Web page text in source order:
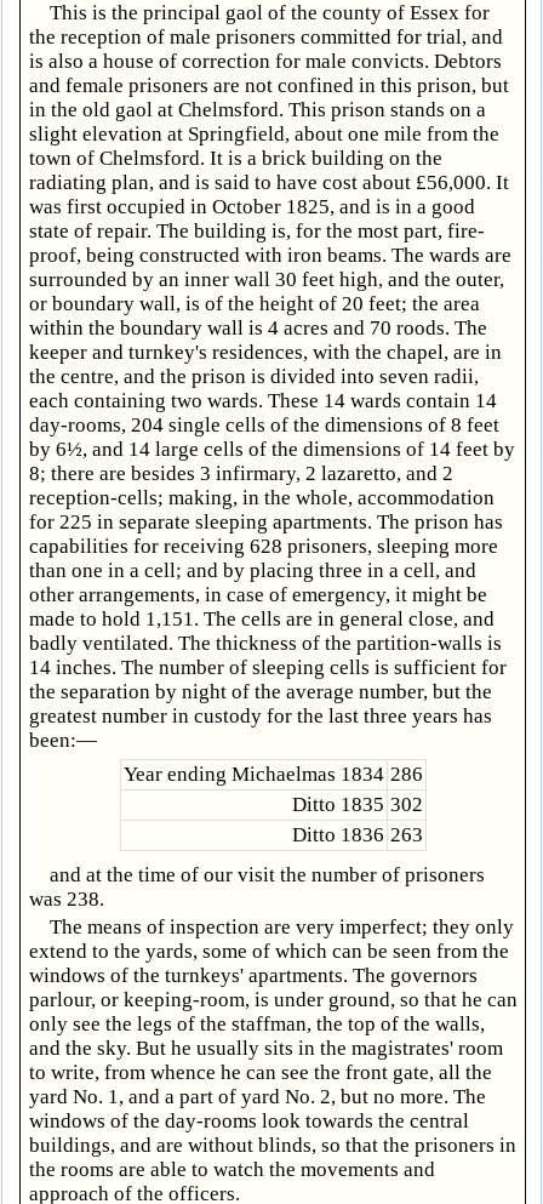
This is the principal gaol of the county of Essex for
the reception of male prisoners committed for trial, and
is also a house of correction for male convicts. Debtors
and female prisoners are not confined in this prison, but
in the old gaol at Chelmsford. This prison stands on a
slight elevation at Springfield, about one mile from the
town of Chelmsford. It is a brick building on the
radiating plan, and is said to have cost about £56,000. It
was first occupied in October 1825, and is in a good
state of repair. The building is, for the most part, fire-
proof, being constructed with iron beams. The wards are
surrounded by an inner wall 30 feet high, and the outer,
or boundary wall, is of the height of 20 feet; the area
within the boundary wall is 4 acres and 70 roods. The
keeper and turnkey's residences, with the chapel, are in
the centre, and the prison is divided into seven radii,
each containing two wards. These 14 wards contain 14
day-rooms, 204 single cells of the dimensions of 8 feet
by 6½, and 14 large cells of the dimensions of 14 feet by
8; there are besides 3 infirmary, 2 lazaretto, and 2
reception-cells; making, in the whole, accommodation
for 225 in separate sleeping apartments. The prison has
capabilities for receiving 628 prisoners, sleeping more
than one in a cell; and by placing three in a cell, and
other arrangements, in case of emergency, it might be
made to hold 1,151. The cells are in general close, and
badly ventilated. The thickness of the partition-walls is
14 inches. The number of sleeping cells is sufficient for
the separation by night of the average number, but the
greatest number in custody for the last three years has
been:—
Year ending Michaelmas 1834 286
Ditto 1835 302
Ditto 1836 263
and at the time of our visit the number of prisoners
was 238.
The means of inspection are very imperfect; they only
extend to the yards, some of which can be seen from the
windows of the turnkeys' apartments. The governors
parlour, or keeping-room, is under ground, so that he can
only see the legs of the staffman, the top of the walls,
and the sky. But he usually sits in the magistrates' room
to write, from whence he can see the front gate, all the
yard No. 1, and a part of yard No. 2, but no more. The
windows of the day-rooms look towards the central
buildings, and are without blinds, so that the prisoners in
the rooms are able to watch the movements and
approach of the officers.